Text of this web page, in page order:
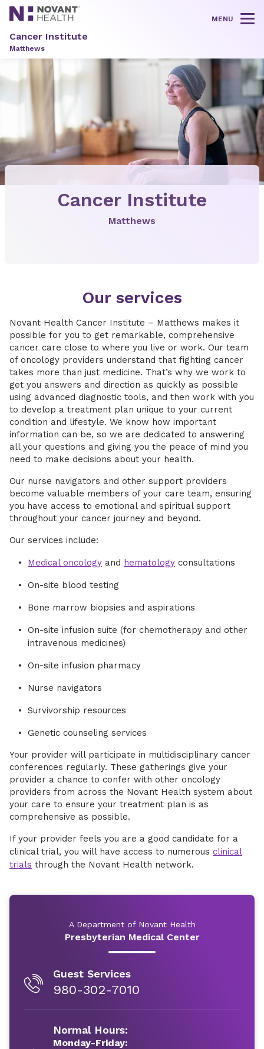
MENU
Cancer Institute
Matthews
Cancer Institute
Matthews
Our services
Novant Health Cancer Institute – Matthews makes it
possible for you to get remarkable, comprehensive
cancer care close to where you live or work. Our team
of oncology providers understand that fighting cancer
takes more than just medicine. That’s why we work to
get you answers and direction as quickly as possible
using advanced diagnostic tools, and then work with you
to develop a treatment plan unique to your current
condition and lifestyle. We know how important
information can be, so we are dedicated to answering
all your questions and giving you the peace of mind you
need to make decisions about your health.
Our nurse navigators and other support providers
become valuable members of your care team, ensuring
you have access to emotional and spiritual support
throughout your cancer journey and beyond.
Our services include:
Medical oncology and hematology consultations
On-site blood testing
Bone marrow biopsies and aspirations
On-site infusion suite (for chemotherapy and other
intravenous medicines)
On-site infusion pharmacy
Nurse navigators
Survivorship resources
Genetic counseling services
Your provider will participate in multidisciplinary cancer
conferences regularly. These gatherings give your
provider a chance to confer with other oncology
providers from across the Novant Health system about
your care to ensure your treatment plan is as
comprehensive as possible.
If your provider feels you are a good candidate for a
clinical trial, you will have access to numerous clinical
trials through the Novant Health network.
A Department of Novant Health
Presbyterian Medical Center
Guest Services
980-302-7010
Normal Hours:
Monday-Friday: